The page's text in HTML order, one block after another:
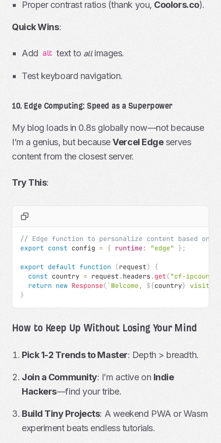
Proper contrast ratios (thank you, Coolors.co).
Quick Wins:
Add alt text to allimages.
Test keyboard navigation.
10. Edge Computing: Speed as a Superpower
My blog loads in 0.8s globally now—not because
I’m a genius, but becauseVercel Edgeserves
content from the closest server.
Try This:
// Edge function to personalize content based on
export const config = { runtime : "edge" } ;
export default function (request)
{
const country = request . headers . get("cf-
return new Response(`Welcome, ${country} visitor!
}
How to Keep Up Without Losing Your Mind
Pick 1-2 Trends to Master: Depth > breadth.
Join a Community: I’m active on Indie
Hackers—find your tribe.
Build Tiny Projects: A weekend PWA or Wasm
experiment beats endless tutorials.